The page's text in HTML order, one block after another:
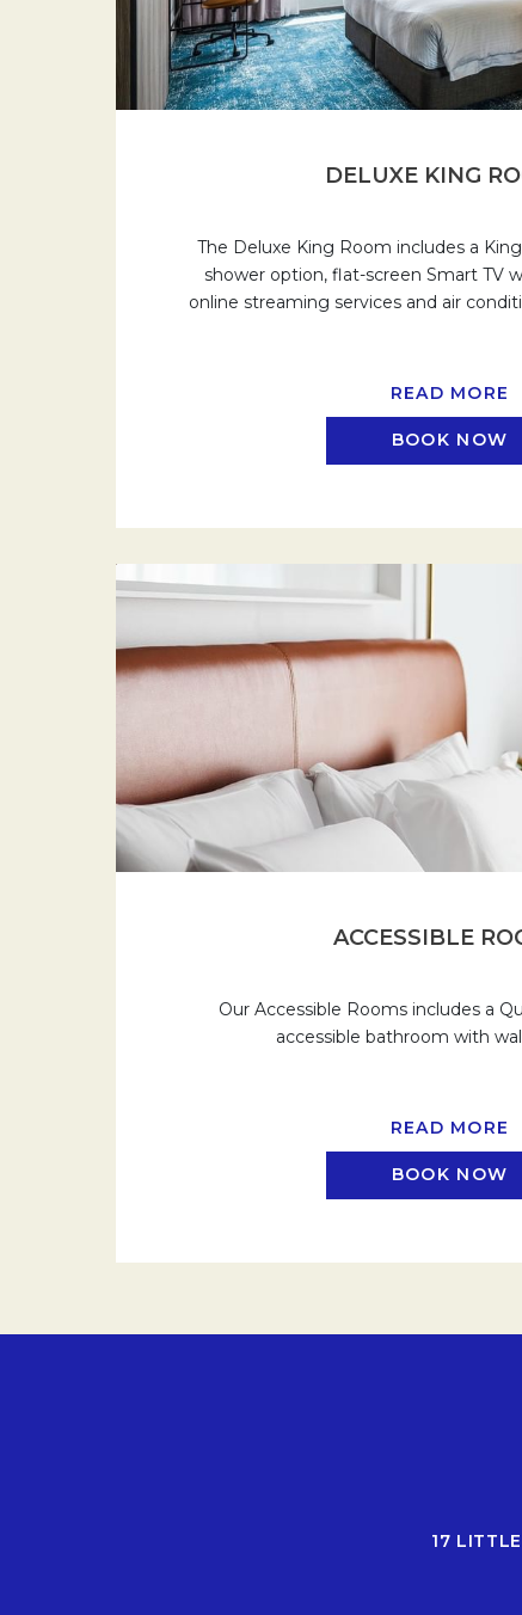
DELUXE KING
The Deluxe King Room includes a
shower option, flat-screen Smart TV
online streaming services and air
READ MORE
BOOK NOW
ACCESSIBLE
Our Accessible Rooms includes a
accessible bathroom with
READ MORE
BOOK NOW
17